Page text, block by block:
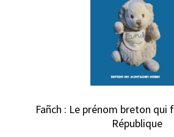
Fañch : Le prénom breton
République